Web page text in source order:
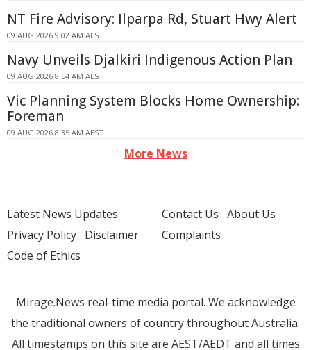
NT Fire Advisory: Ilparpa Rd, Stuart Hwy Alert
09 AUG 2026 9:02 AM AEST
Navy Unveils Djalkiri Indigenous Action Plan
09 AUG 2026 8:54 AM AEST
Vic Planning System Blocks Home Ownership:
Foreman
09 AUG 2026 8:35 AM AEST
More News
Latest News Updates
Privacy Policy Disclaimer
Code of Ethics
Contact Us About Us
Complaints
Mirage.News real-time media portal. We acknowledge
the traditional owners of country throughout Australia.
All timestamps on this site are AEST/AEDT and all times